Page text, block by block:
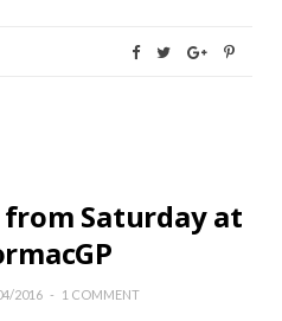
Saturday at
2016 1 COMMENT